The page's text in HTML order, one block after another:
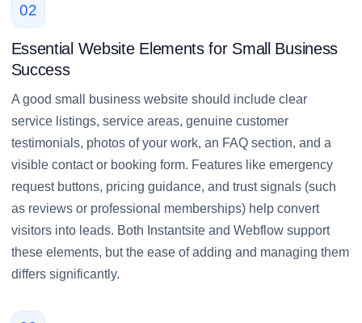
02
Essential Website Elements for Small Business
Success
A good small business website should include clear
service listings, service areas, genuine customer
testimonials, photos of your work, an FAQ section, and a
visible contact or booking form. Features like emergency
request buttons, pricing guidance, and trust signals (such
as reviews or professional memberships) help convert
visitors into leads. Both Instantsite and Webflow support
these elements, but the ease of adding and managing them
differs significantly.